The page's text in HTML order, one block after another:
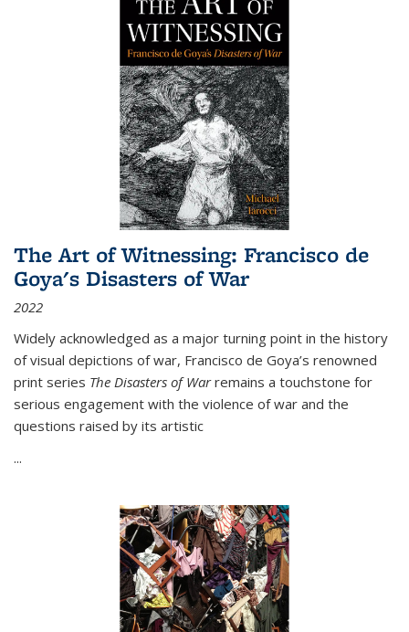
The Art of Witnessing: Francisco de
Goya's Disasters of War
2022
Widely acknowledged as a major turning point in the history
of visual depictions of war, Francisco de Goya’s renowned
print series The Disasters of Warremains a touchstone for
serious engagement with the violence of war and the
questions raised by its artistic
...